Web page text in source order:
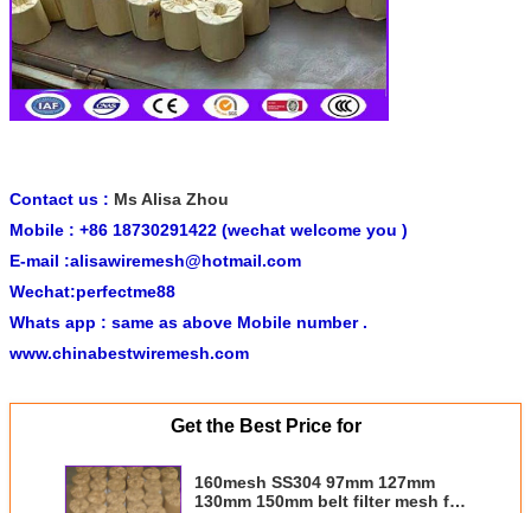
Contact us : Ms Alisa Zhou
Mobile : +86 18730291422 (wechat welcome you )
E-mail :alisawiremesh@hotmail.com
Wechat:perfectme88
Whats app : same as above Mobile number .
www.chinabestwiremesh.com
Get the Best Price for
160mesh SS304 97mm 127mm
130mm 150mm belt filter mesh for